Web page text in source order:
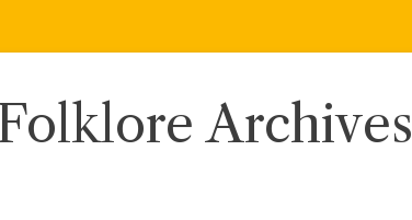
Archives